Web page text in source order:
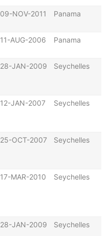
09-NOV-2011 Panama
11-AUG-2006 Panama
28-JAN-2009 Seychelles
12-JAN-2007 Seychelles
25-OCT-2007 Seychelles
17-MAR-2010 Seychelles
28-JAN-2009 Seychelles